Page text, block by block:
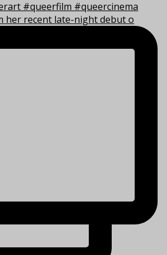
her recent late-night debut o